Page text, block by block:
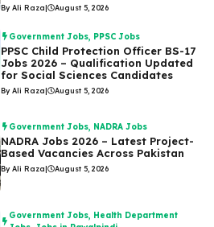
By Ali Raza| August 5, 2026
Government Jobs, PPSC Jobs
PPSC Child Protection Officer BS-17
Jobs 2026 – Qualification Updated
for Social Sciences Candidates
By Ali Raza| August 5, 2026
Government Jobs, NADRA Jobs
NADRA Jobs 2026 – Latest Project-
Based Vacancies Across Pakistan
By Ali Raza | August 5, 2026
Government Jobs Health Department